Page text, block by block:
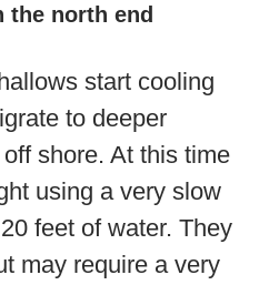
the north end
start cooling
to deeper
shore. At this time
using a very slow
feet of water. They
may require a very